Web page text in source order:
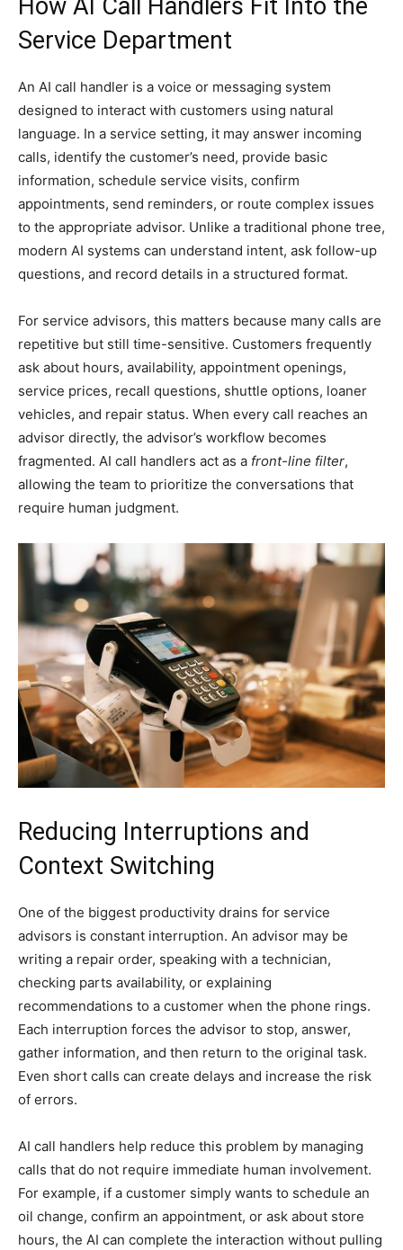
How AI Call Handlers Fit Into the
Service Department
An AI call handler is a voice or messaging system
designed to interact with customers using natural
language. In a service setting, it may answer incoming
calls, identify the customer’s need, provide basic
information, schedule service visits, confirm
appointments, send reminders, or route complex issues
to the appropriate advisor. Unlike a traditional phone tree,
modern AI systems can understand intent, ask follow-up
questions, and record details in a structured format.
For service advisors, this matters because many calls are
repetitive but still time-sensitive. Customers frequently
ask about hours, availability, appointment openings,
service prices, recall questions, shuttle options, loaner
vehicles, and repair status. When every call reaches an
advisor directly, the advisor’s workflow becomes
fragmented. AI call handlers act as a front-line filter,
allowing the team to prioritize the conversations that
require human judgment.
Reducing Interruptions and
Context Switching
One of the biggest productivity drains for service
advisors is constant interruption. An advisor may be
writing a repair order, speaking with a technician,
checking parts availability, or explaining
recommendations to a customer when the phone rings.
Each interruption forces the advisor to stop, answer,
gather information, and then return to the original task.
Even short calls can create delays and increase the risk
of errors.
AI call handlers help reduce this problem by managing
calls that do not require immediate human involvement.
For example, if a customer simply wants to schedule an
oil change, confirm an appointment, or ask about store
hours, the AI can complete the interaction without pulling